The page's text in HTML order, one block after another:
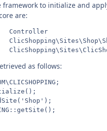
to initialize and
are:
Controller
as follows: